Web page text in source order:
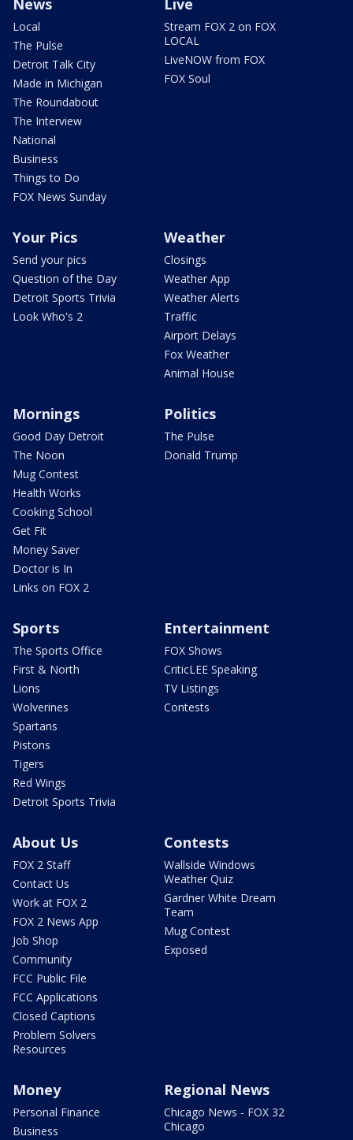
News
Local
The Pulse
Detroit Talk City
Made in Michigan
The Roundabout
The Interview
National
Business
Things to Do
FOX News Sunday
Live
Stream FOX 2 on FOX
LOCAL
LiveNOW from FOX
FOX Soul
Your Pics
Send your pics
Question of the Day
Detroit Sports Trivia
Look Who's 2
Weather
Closings
Weather App
Weather Alerts
Traffic
Airport Delays
Fox Weather
Animal House
Mornings
Good Day Detroit
The Noon
Mug Contest
Health Works
Cooking School
Get Fit
Money Saver
Doctor is In
Links on FOX 2
Politics
The Pulse
Donald Trump
Sports
The Sports Office
First & North
Lions
Wolverines
Spartans
Pistons
Tigers
Red Wings
Detroit Sports Trivia
Entertainment
FOX Shows
CriticLEE Speaking
TV Listings
Contests
About Us
FOX 2 Staff
Contact Us
Work at FOX 2
FOX 2 News App
Job Shop
Community
FCC Public File
FCC Applications
Closed Captions
Problem Solvers
Resources
Contests
Wallside Windows
Weather Quiz
Gardner White Dream
Team
Mug Contest
Exposed
Money
Personal Finance
Business
Regional News
Chicago News - FOX 32
Chicago